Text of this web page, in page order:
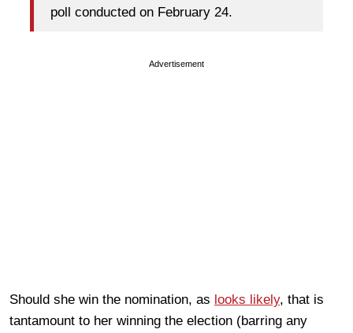
poll conducted on February 24.
Advertisement
Should she win the nomination, as looks likely, that is
tantamount to her winning the election (barring any